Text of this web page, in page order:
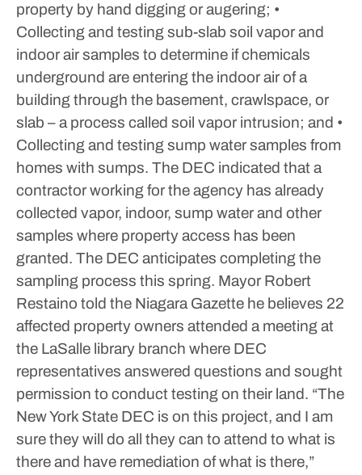
property by hand digging or augering; •
Collecting and testing sub-slab soil vapor and
indoor air samples to determine if chemicals
underground are entering the indoor air of a
building through the basement, crawlspace, or
slab – a process called soil vapor intrusion; and •
Collecting and testing sump water samples from
homes with sumps. The DEC indicated that a
contractor working for the agency has already
collected vapor, indoor, sump water and other
samples where property access has been
granted. The DEC anticipates completing the
sampling process this spring. Mayor Robert
Restaino told the Niagara Gazette he believes 22
affected property owners attended a meeting at
the LaSalle library branch where DEC
representatives answered questions and sought
permission to conduct testing on their land. “The
New York State DEC is on this project, and I am
sure they will do all they can to attend to what is
there and have remediation of what is there,”